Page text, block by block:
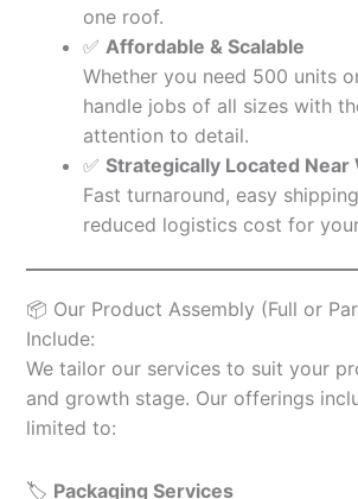
one roof.
✅ Affordable & Scalable
Whether you need 500 units
handle jobs of all sizes with
attention to detail.
✅ Strategically Located Near
Fast turnaround, easy
reduced logistics cost for
📦 Our Product Assembly (Full or
Include:
We tailor our services to suit your
and growth stage. Our offerings
limited to:
🏷️ Packaging Services